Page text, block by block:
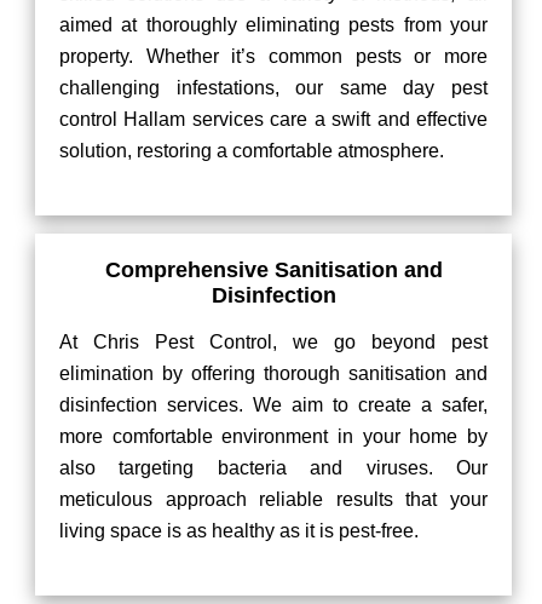
aimed at thoroughly eliminating pests from your
property. Whether it’s common pests or more
challenging infestations, our same day pest
control Hallam services care a swift and effective
solution, restoring a comfortable atmosphere.
Comprehensive Sanitisation and
Disinfection
At Chris Pest Control, we go beyond pest
elimination by offering thorough sanitisation and
disinfection services. We aim to create a safer,
more comfortable environment in your home by
also targeting bacteria and viruses. Our
meticulous approach reliable results that your
living space is as healthy as it is pest-free.